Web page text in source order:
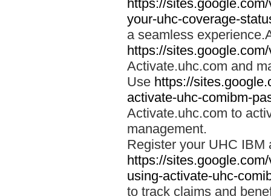
https://
your-uhc-coverage-
a seamless
https://
Activate.uhc.com and
Use https://
activate-uhc-comibm-
Activate.uhc.com to
management.
Register your UHC IBM
https://
using-activate-uhc-
to track claims and